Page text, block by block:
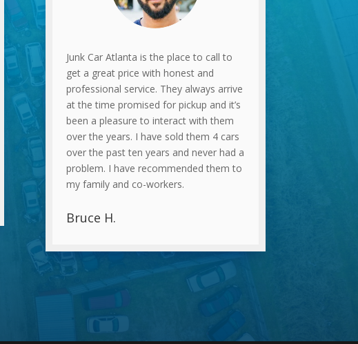
Junk Car Atlanta is the place to call to
get a great price with honest and
professional service. They always arrive
at the time promised for pickup and it’s
been a pleasure to interact with them
over the years. I have sold them 4 cars
over the past ten years and never had a
problem. I have recommended them to
my family and co-workers.
Bruce H.